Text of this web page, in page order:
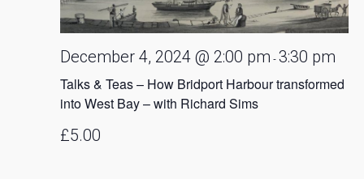
Talks & Teas – How Bridport Harbour transformed
into West Bay – with Richard Sims
December 4, 2024 @ 2:00 pm -3:30 pm
£5.00